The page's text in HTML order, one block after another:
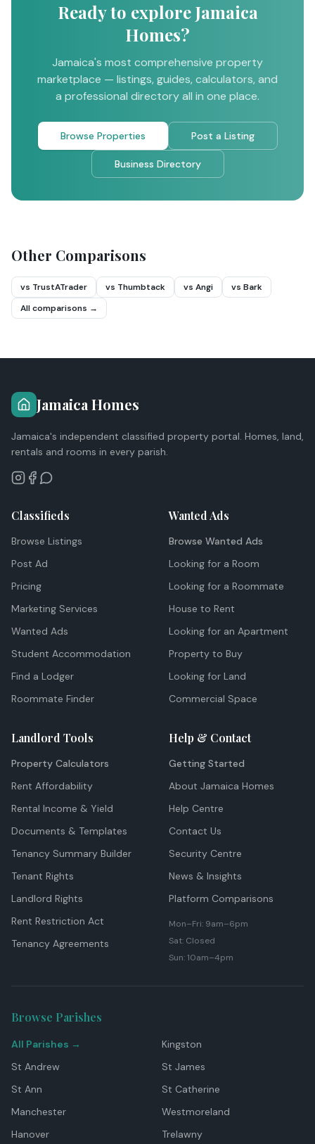
Ready to explore Jamaica
Homes?
Jamaica's most comprehensive property
marketplace — listings, guides, calculators, and
a professional directory all in one place.
Browse Properties Post a Listing
Business Directory
Other Comparisons
vs TrustATrader vs Thumbtack vs Angi
vs Bark
All comparisons →
Jamaica Homes
Jamaica's independent classified property portal. Homes, land,
rentals and rooms in every parish.
Classifieds
Browse Listings
Post Ad
Pricing
Marketing Services
Wanted Ads
Student Accommodation
Find a Lodger
Roommate Finder
Wanted Ads
Browse Wanted Ads
Looking for a Room
Looking for a Roommate
House to Rent
Looking for an Apartment
Property to Buy
Looking for Land
Commercial Space
Landlord Tools
Property Calculators
Rent Affordability
Rental Income & Yield
Documents & Templates
Tenancy Summary Builder
Tenant Rights
Landlord Rights
Rent Restriction Act
Tenancy Agreements
Help & Contact
Getting Started
About Jamaica Homes
Help Centre
Contact Us
Security Centre
News & Insights
Platform Comparisons
Mon–Fri: 9am–6pm
Sat: Closed
Sun: 10am–4pm
Browse Parishes
All Parishes →
Kingston
St Andrew
St James
St Ann
St Catherine
Manchester
Westmoreland
Hanover
Trelawny